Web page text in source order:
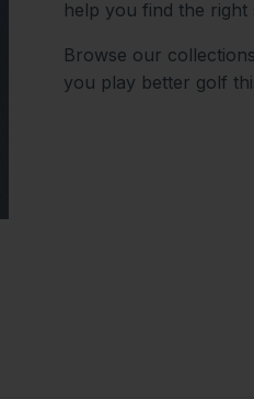
help you find the right
Browse our
you play better golf